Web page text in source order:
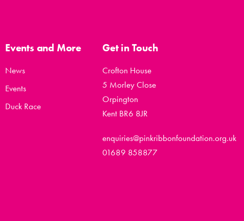
Events and More
News
Events
Duck Race
Get in Touch
Crofton House
5 Morley Close
Orpington
Kent BR6 8JR
enquiries@pinkribbonfoundation.org.uk
01689 858877